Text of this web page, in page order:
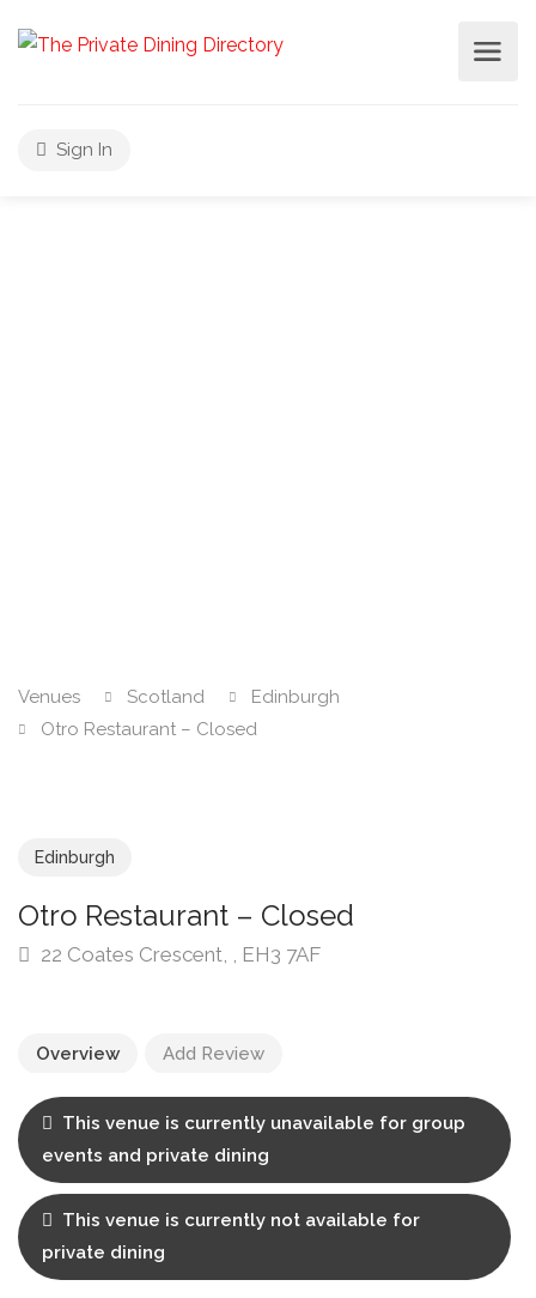
Sign In
Venues Scotland
Edinburgh
Otro Restaurant – Closed
Edinburgh
Otro Restaurant – Closed
22 Coates Crescent, , EH3 7AF
Overview Add Review
This venue is currently unavailable for group
events and private dining
This venue is currently not available for
private dining